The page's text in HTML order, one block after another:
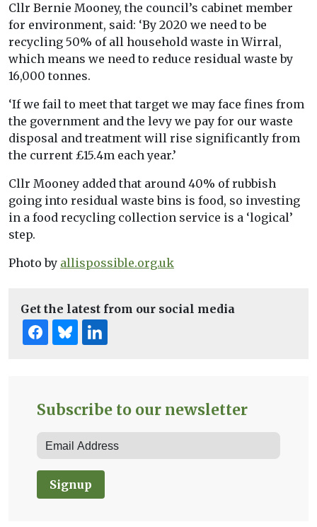
Cllr Bernie Mooney, the council’s cabinet member
for environment, said: ‘By 2020 we need to be
recycling 50% of all household waste in Wirral,
which means we need to reduce residual waste by
16,000 tonnes.
‘If we fail to meet that target we may face fines from
the government and the levy we pay for our waste
disposal and treatment will rise significantly from
the current £15.4m each year.’
Cllr Mooney added that around 40% of rubbish
going into residual waste bins is food, so investing
in a food recycling collection service is a ‘logical’
step.
Photo by allispossible.org.uk
Get the latest from our social media
Subscribe to our newsletter
Signup